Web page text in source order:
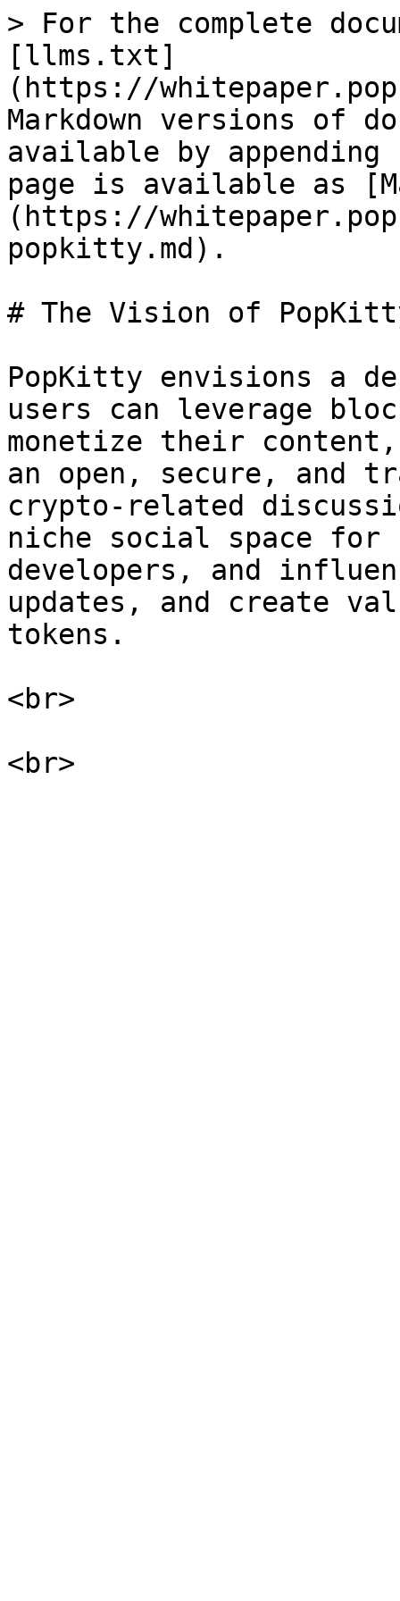
> For the complete
[llms.txt]
(https://
Markdown versions of
available by
page is available as
(https://
popkitty.md).
# The Vision of
PopKitty envisions a
users can leverage
monetize their
an open, secure, and
crypto-related
niche social space for
developers, and
updates, and create
tokens.
<br>